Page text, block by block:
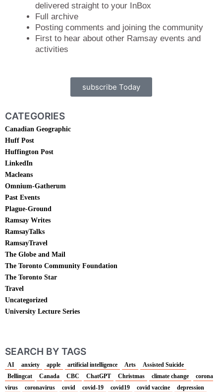
delivered straight to your InBox
Full archive
Posting comments and joining the community
First to hear about other Ramsay events and
activities
subscribe Today
CATEGORIES
Canadian Geographic
Huff Post
Huffington Post
LinkedIn
Macleans
Omnium-Gatherum
Past Events
Plague-Ground
Ramsay Writes
RamsayTalks
RamsayTravel
The Globe and Mail
The Toronto Community Foundation
The Toronto Star
Travel
Uncategorized
University Lecture Series
SEARCH BY TAGS
AI anxiety apple artificial intelligence Arts
Assisted Suicide
Bellingcat
Canada CBC ChatGPT Christmas climate change
corona
virus
coronavirus covid covid-19 covid19 covid vaccine
depression